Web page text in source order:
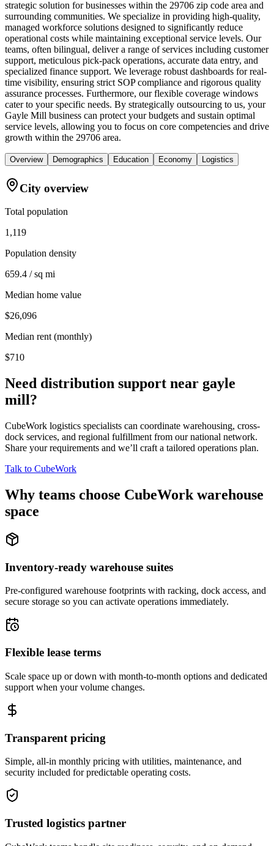
strategic solution for businesses within the 29706 zip code area and
surrounding communities. We specialize in providing high-quality,
managed workforce solutions designed to significantly reduce
operational costs while maintaining exceptional service levels. Our
teams, often bilingual, deliver a range of services including customer
support, meticulous pick-pack operations, accurate data entry, and
specialized finance support. We leverage robust dashboards for real-
time visibility, ensuring strict SOP compliance and rigorous quality
assurance processes. Furthermore, our flexible coverage windows
cater to your specific needs. By strategically outsourcing to us, your
Gayle Mill business can protect your budgets and sustain optimal
service levels, allowing you to focus on core competencies and drive
growth within the 29706 area.
Overview Demographics Education Economy Logistics
City overview
Total population
1,119
Population density
659.4 / sq mi
Median home value
$26,096
Median rent (monthly)
$710
Need distribution support near gayle
mill?
CubeWork logistics specialists can coordinate warehousing, cross-
dock services, and regional fulfillment from our national network.
Share your requirements and we’ll craft a tailored operations plan.
Talk to CubeWork
Why teams choose CubeWork warehouse
space
Inventory-ready warehouse suites
Pre-configured warehouse footprints with racking, dock access, and
secure storage so you can activate operations immediately.
Flexible lease terms
Scale space up or down with month-to-month options and dedicated
support when your volume changes.
Transparent pricing
Simple, all-in monthly pricing with utilities, maintenance, and
security included for predictable operating costs.
Trusted logistics partner